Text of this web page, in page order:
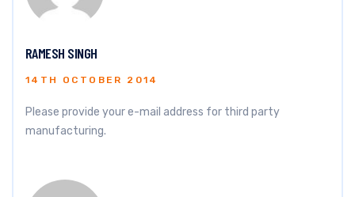
RAMESH SINGH
14TH OCTOBER 2014
Please provide your e-mail address for third party
manufacturing.